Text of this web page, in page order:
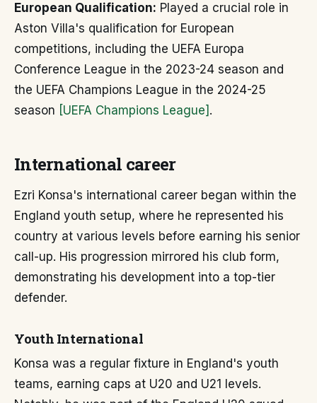
European Qualification: Played a crucial role in
Aston Villa's qualification for European
competitions, including the UEFA Europa
Conference League in the 2023-24 season and
the UEFA Champions League in the 2024-25
season [UEFA Champions League] .
International career
Ezri Konsa's international career began within the
England youth setup, where he represented his
country at various levels before earning his senior
call-up. His progression mirrored his club form,
demonstrating his development into a top-tier
defender.
Youth International
Konsa was a regular fixture in England's youth
teams, earning caps at U20 and U21 levels.